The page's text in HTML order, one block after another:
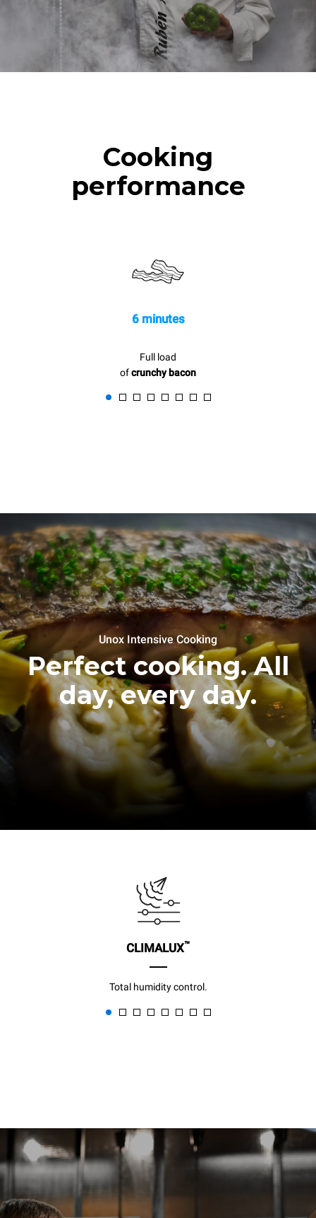
Cooking
performance
6 minutes
Full load
ofcrunchy bacon
Unox Intensive Cooking
Perfect cooking. All
day, every day.
CLIMALUX™
Total humidity control.